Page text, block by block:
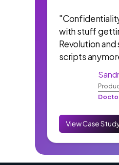
"Confidentiality
with stuff
Revolution and
scripts
View Case